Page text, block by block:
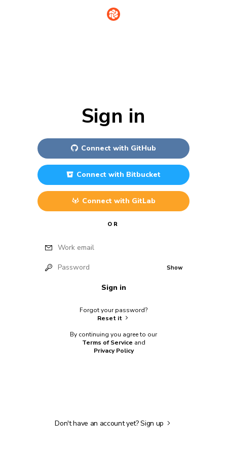
Sign in
Connect with GitHub
Connect with Bitbucket
Connect with GitLab
OR
Work email
Password Show
Sign in
Forgot your password?
Reset it
By continuing you agree to our
Terms of Service and
Privacy Policy
Don't have an account yet?Sign up